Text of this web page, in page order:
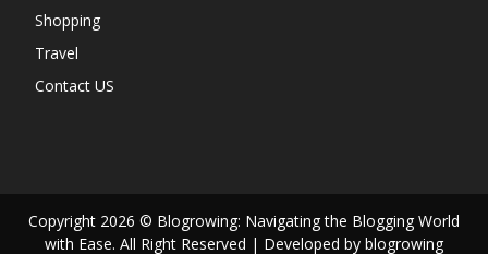
Shopping
Travel
Contact US
Copyright 2026 © Blogrowing: Navigating the Blogging World
with Ease. All Right Reserved | Developed by blogrowing